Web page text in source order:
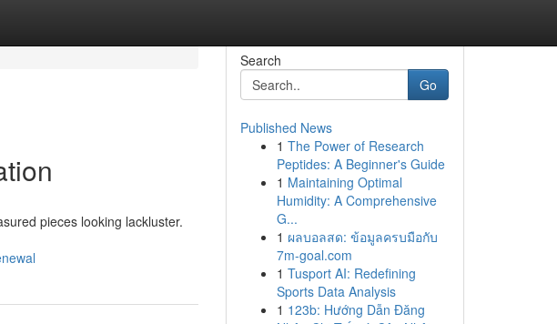
pieces looking lackluster.
Search
Go
Published News
1 The Power of Research
Peptides: A Beginner's Guide
1 Maintaining Optimal
Humidity: A Comprehensive
G...
1 ผลบอลสด: ข้อมูลครบมือกับ
7m-goal.com
1 Tusport AI: Redefining
Sports Data Analysis
1 123b: Hướng Dẫn Đăng